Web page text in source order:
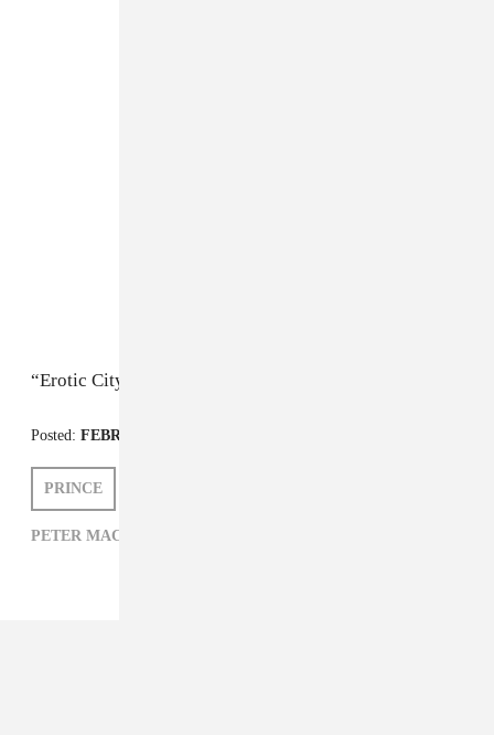
“Erotic City”
Posted: FEBRUARY 15, 2010
PRINCE
PETER MACIA,